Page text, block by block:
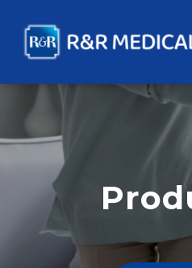
Medical
Corporation
Ltd.
中